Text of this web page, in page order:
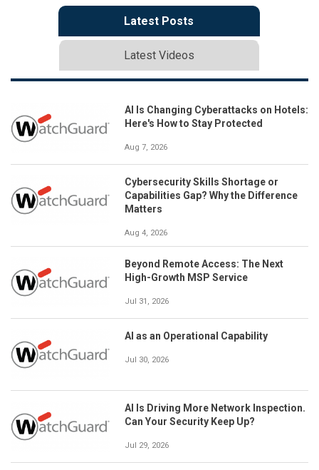
Latest Posts
Latest Videos
AI Is Changing Cyberattacks on Hotels:
Here's How to Stay Protected
Aug 7, 2026
Cybersecurity Skills Shortage or
Capabilities Gap? Why the Difference
Matters
Aug 4, 2026
Beyond Remote Access: The Next
High-Growth MSP Service
Jul 31, 2026
AI as an Operational Capability
Jul 30, 2026
AI Is Driving More Network Inspection.
Can Your Security Keep Up?
Jul 29, 2026